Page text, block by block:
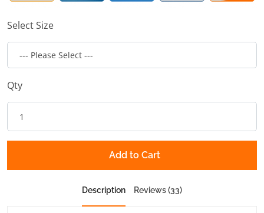
Select Size
Qty
Add to Cart
Description Reviews (33)